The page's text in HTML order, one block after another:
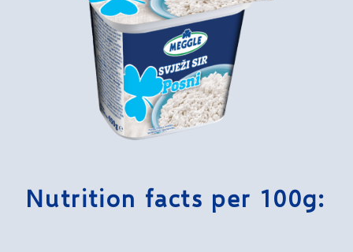
Nutrition facts per 100g: